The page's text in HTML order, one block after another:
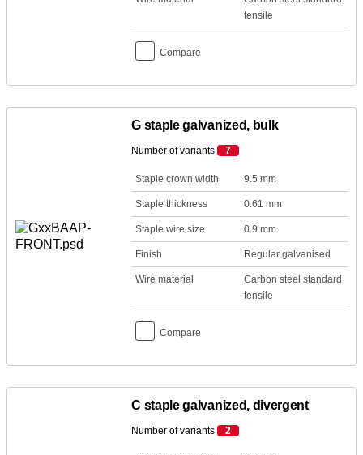
tensile
Compare
G staple galvanized, bulk
Number of variants 7
Staple crown width 9.5 mm
Staple thickness 0.61 mm
Staple wire size 0.9 mm
Finish Regular galvanised
Wire material
Carbon steel standard
tensile
Compare
C staple galvanized, divergent
Number of variants 2